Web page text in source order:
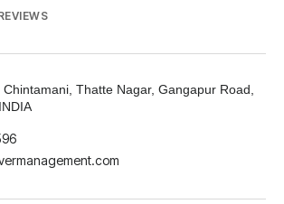
Thatte Nagar, Gangapur Road,